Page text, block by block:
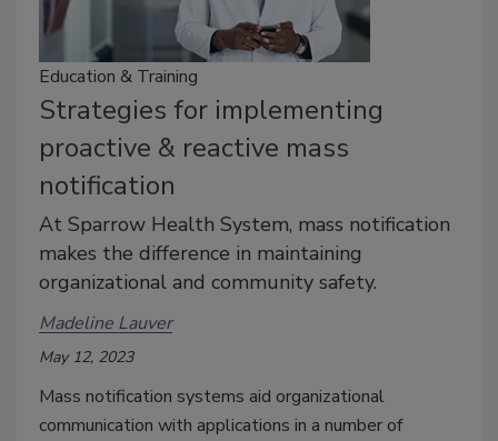
Education & Training
Strategies for implementing
proactive & reactive mass
notification
At Sparrow Health System, mass notification
makes the difference in maintaining
organizational and community safety.
Madeline Lauver
May 12, 2023
Mass notification systems aid organizational
communication with applications in a number of